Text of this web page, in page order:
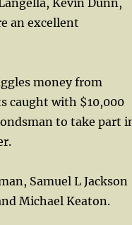
Kevin Dunn,
an excellent
money from
caught with $10,000
to take part
Samuel L Jackson
Michael Keaton.